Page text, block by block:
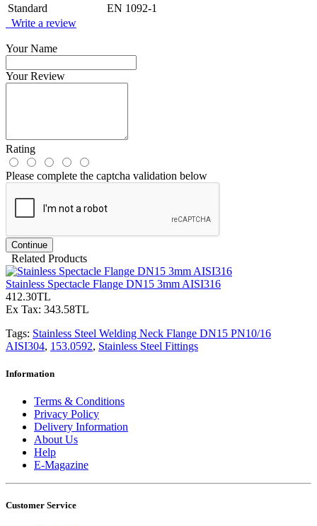
Standard
EN 1092-1
Write a review
Your Name
Your Review
Rating
Please complete the captcha validation below
Continue
Related Products
Stainless Spectacle Flange DN15 3mm AISI316
412.30TL
Ex Tax: 343.58TL
Tags: Stainless Steel Welding Neck Flange DN15 PN10/16
AISI304, 153.0592, Stainless Steel Fittings
Information
Terms & Conditions
Privacy Policy
Delivery Information
About Us
Help
E-Magazine
Customer Service